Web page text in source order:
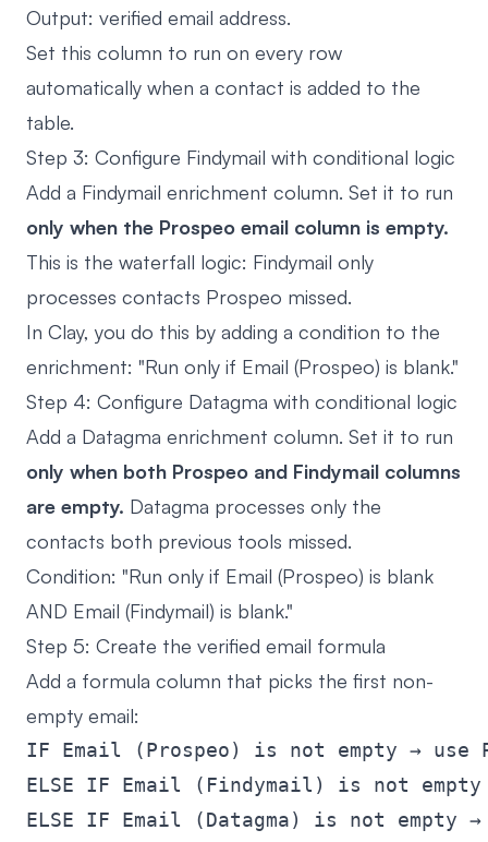
Output: verified email address.
Set this column to run on every row
automatically when a contact is added to the
table.
Step 3: Configure Findymail with conditional logic
Add a Findymail enrichment column. Set it to run
only when the Prospeo email column is empty.
This is the waterfall logic: Findymail only
processes contacts Prospeo missed.
In Clay, you do this by adding a condition to the
enrichment: "Run only if Email (Prospeo) is blank."
Step 4: Configure Datagma with conditional logic
Add a Datagma enrichment column. Set it to run
only when both Prospeo and Findymail columns
are empty. Datagma processes only the
contacts both previous tools missed.
Condition: "Run only if Email (Prospeo) is blank
AND Email (Findymail) is blank."
Step 5: Create the verified email formula
Add a formula column that picks the first non-
empty email:
IF Email (Prospeo) is not empty → use
ELSE IF Email (Findymail) is not
ELSE IF Email (Datagma) is not empty →